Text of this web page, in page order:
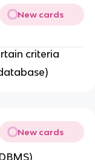
New cards
criteria
New cards